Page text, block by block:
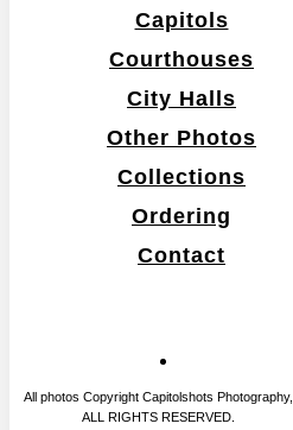
Capitols
Courthouses
City Halls
Other Photos
Collections
Ordering
Contact
All photos Copyright Capitolshots Photography,
ALL RIGHTS RESERVED.